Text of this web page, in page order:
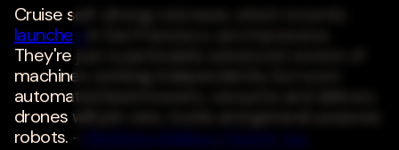
Cruise self-driving robotaxis, which recently
launched
They're just a particularly advanced version of
machines working independently, but soon
automated lawnmowers, vacuums and delivery
drones will join cars, trucks and general-purpose
robots. -